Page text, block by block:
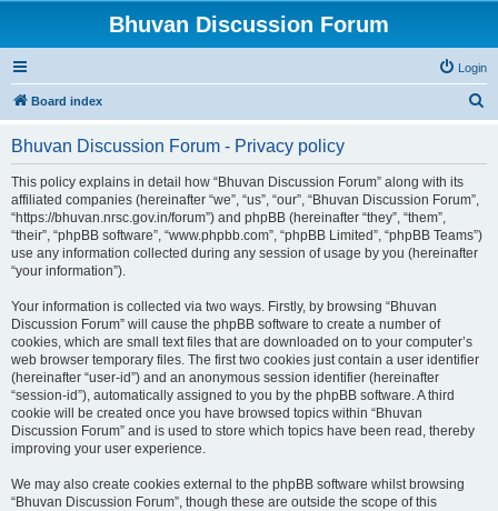
Bhuvan Discussion Forum
Login
Board index
Bhuvan Discussion Forum - Privacy policy
This policy explains in detail how “Bhuvan Discussion Forum” along with its
affiliated companies (hereinafter “we”, “us”, “our”, “Bhuvan Discussion Forum”,
“https://bhuvan.nrsc.gov.in/forum”) and phpBB (hereinafter “they”, “them”,
“their”, “phpBB software”, “www.phpbb.com”, “phpBB Limited”, “phpBB Teams”)
use any information collected during any session of usage by you (hereinafter
“your information”).
Your information is collected via two ways. Firstly, by browsing “Bhuvan
Discussion Forum” will cause the phpBB software to create a number of
cookies, which are small text files that are downloaded on to your computer’s
web browser temporary files. The first two cookies just contain a user identifier
(hereinafter “user-id”) and an anonymous session identifier (hereinafter
“session-id”), automatically assigned to you by the phpBB software. A third
cookie will be created once you have browsed topics within “Bhuvan
Discussion Forum” and is used to store which topics have been read, thereby
improving your user experience.
We may also create cookies external to the phpBB software whilst browsing
“Bhuvan Discussion Forum”, though these are outside the scope of this